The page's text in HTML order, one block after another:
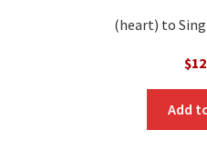
(heart) to
$
Add